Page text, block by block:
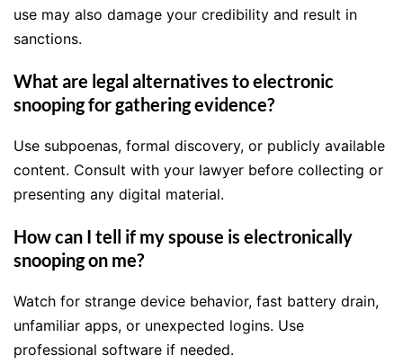
use may also damage your credibility and result in
sanctions.
What are legal alternatives to electronic
snooping for gathering evidence?
Use subpoenas, formal discovery, or publicly available
content. Consult with your lawyer before collecting or
presenting any digital material.
How can I tell if my spouse is electronically
snooping on me?
Watch for strange device behavior, fast battery drain,
unfamiliar apps, or unexpected logins. Use
professional software if needed.